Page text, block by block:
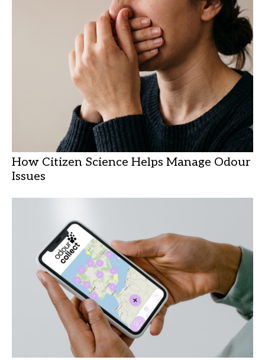
How Citizen Science Helps Manage Odour
Issues